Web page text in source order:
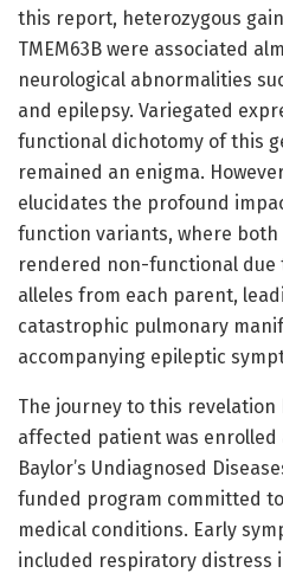
this report, heterozygous
TMEM63B were associated
neurological abnormalities
and epilepsy. Variegated
functional dichotomy of this
remained an enigma.
elucidates the profound
function variants, where both
rendered non-functional
alleles from each parent,
catastrophic pulmonary
accompanying epileptic
The journey to this
affected patient was enrolled
Baylor’s Undiagnosed
funded program committed
medical conditions. Early
included respiratory distress